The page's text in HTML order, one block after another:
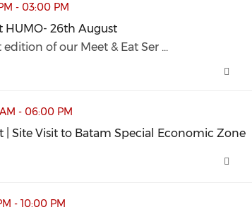
in a new window)
- 03:00 PM
HUMO- 26th August
HUMO- 26th August (opens in a new window)
of our Meet & Eat Ser ...
Economic Zone (opens in a new
- 06:00 PM
| Site Visit to Batam Special Economic Zone
in a new window)
- 10:00 PM